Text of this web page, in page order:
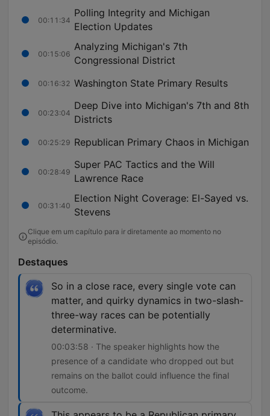
00:11:34
Polling Integrity and Michigan
Election Updates
00:15:06
Analyzing Michigan's 7th
Congressional District
00:16:32 Washington State Primary Results
00:23:04
Deep Dive into Michigan's 7th and 8th
Districts
00:25:29 Republican Primary Chaos in Michigan
00:28:49
Super PAC Tactics and the Will
Lawrence Race
00:31:40
Election Night Coverage: El-Sayed vs.
Stevens
Clique em um capítulo para ir diretamente ao momento no
episódio.
Destaques
So in a close race, every single vote can
matter, and quirky dynamics in two-slash-
three-way races can be potentially
determinative.
00:03:58 · The speaker highlights how the
presence of a candidate who dropped out but
remains on the ballot could influence the final
outcome.